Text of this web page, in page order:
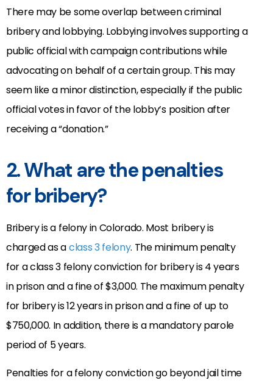
There may be some overlap between criminal
bribery and lobbying. Lobbying involves supporting a
public official with campaign contributions while
advocating on behalf of a certain group. This may
seem like a minor distinction, especially if the public
official votes in favor of the lobby’s position after
receiving a “donation.”
2. What are the penalties
for bribery?
Bribery is a felony in Colorado. Most bribery is
charged as aclass 3 felony. The minimum penalty
for a class 3 felony conviction for bribery is 4 years
in prison and a fine of $3,000. The maximum penalty
for bribery is 12 years in prison and a fine of up to
$750,000. In addition, there is a mandatory parole
period of 5 years.
Penalties for a felony conviction go beyond jail time